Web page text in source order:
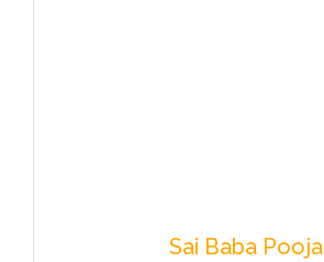
Sai Baba Pooja